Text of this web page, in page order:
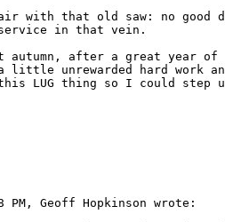
with that old saw: no good
in that vein.
autumn, after a great year
unrewarded hard work
this LUG thing so I could
Geoff Hopkinson wrote: